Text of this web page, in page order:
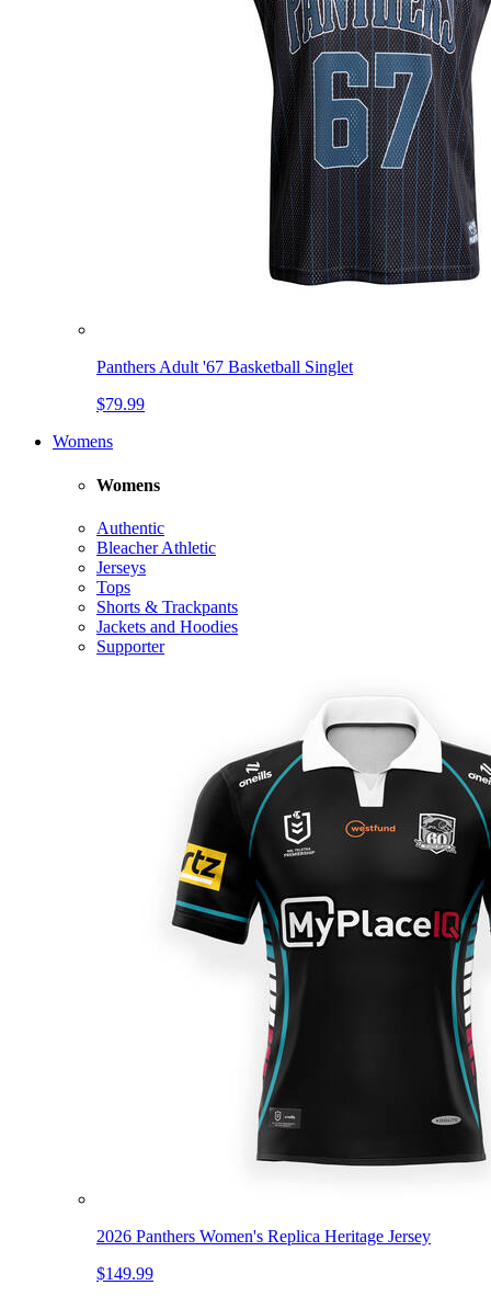
Panthers Adult '67 Basketball Singlet
$79.99
Womens
Womens
Authentic
Bleacher Athletic
Jerseys
Tops
Shorts & Trackpants
Jackets and Hoodies
Supporter
2026 Panthers Women's Replica Heritage Jersey
$149.99